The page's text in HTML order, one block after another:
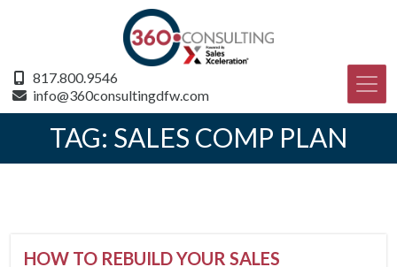
817.800.9546
info@360consultingdfw.com
TAG: SALES COMP PLAN
HOW TO REBUILD YOUR SALES